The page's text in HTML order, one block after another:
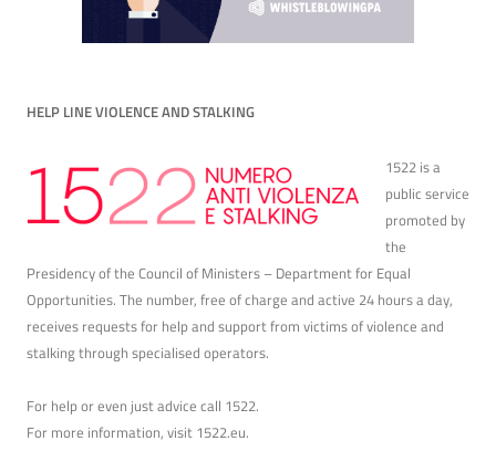
HELP LINE VIOLENCE AND STALKING
1522 is a
public service
promoted by
the
Presidency of the Council of Ministers – Department for Equal
Opportunities. The number, free of charge and active 24 hours a day,
receives requests for help and support from victims of violence and
stalking through specialised operators.
For help or even just advice call 1522.
For more information, visit 1522.eu.